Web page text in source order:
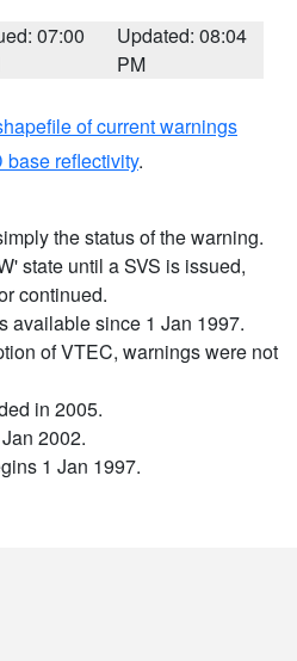
07:00
Updated: 08:04
PM
of current warnings
base reflectivity.
the status of the warning.
state until a SVS is issued,
continued.
available since 1 Jan 1997.
of VTEC, warnings were not
in 2005.
2002.
1 Jan 1997.